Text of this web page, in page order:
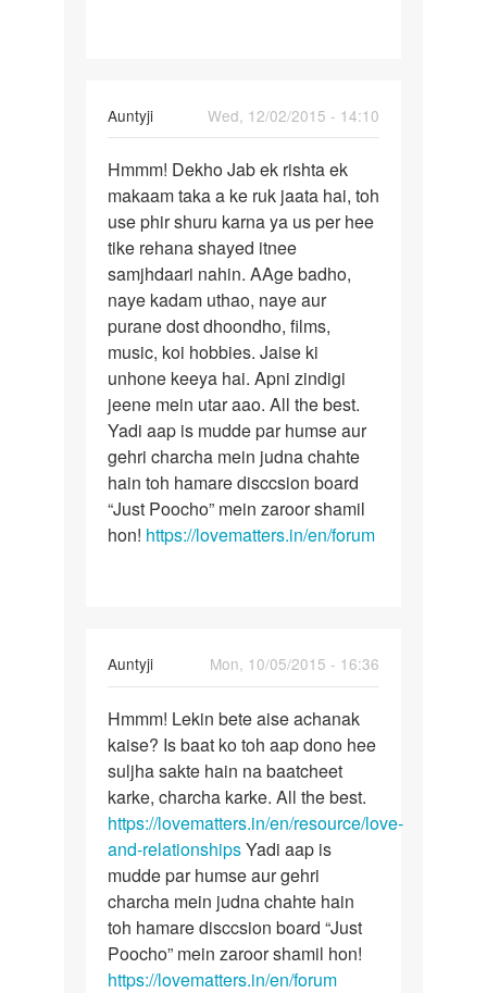
Auntyji
Wed, 12/02/2015 - 14:10
In
reply
to
kisi
ko
kaise
bhulaya
jaye
by
divya
Hmmm!
Dekho
Jab
ek
rishta
ek
Hmmm! Dekho Jab ek rishta ek
makaam taka a ke ruk jaata hai, toh
use phir shuru karna ya us per hee
tike rehana shayed itnee
samjhdaari nahin. AAge badho,
naye kadam uthao, naye aur
purane dost dhoondho, films,
music, koi hobbies. Jaise ki
unhone keeya hai. Apni zindigi
jeene mein utar aao. All the best.
Yadi aap is mudde par humse aur
gehri charcha mein judna chahte
hain toh hamare disccsion board
“Just Poocho” mein zaroor shamil
hon! https://lovematters.in/en/forum
Auntyji
Mon, 10/05/2015 - 16:36
In
reply
to
Me
ak
ladake
ke
sath
pichle
3
by
komal
rathi
Hmmm!
Lekin
bete
aise
achanak
Hmmm! Lekin bete aise achanak
kaise? Is baat ko toh aap dono hee
suljha sakte hain na baatcheet
karke, charcha karke. All the best.
https://lovematters.in/en/resource/love-
and-relationshipsYadi aap is
mudde par humse aur gehri
charcha mein judna chahte hain
toh hamare disccsion board “Just
Poocho” mein zaroor shamil hon!
https://lovematters.in/en/forum